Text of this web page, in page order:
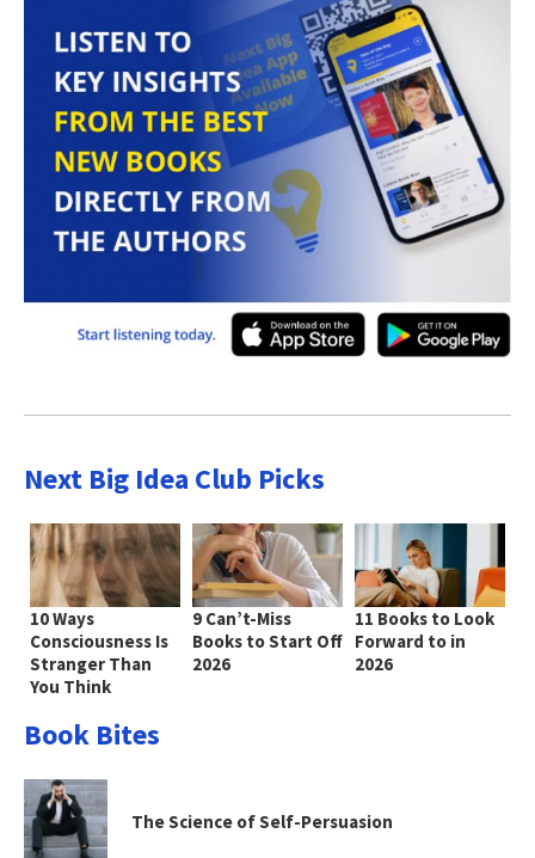
Next Big Idea Club Picks
10 Ways
Consciousness Is
Stranger Than
You Think
9 Can’t-Miss
Books to Start Off
2026
11 Books to Look
Forward to in
2026
Book Bites
The Science of Self-Persuasion